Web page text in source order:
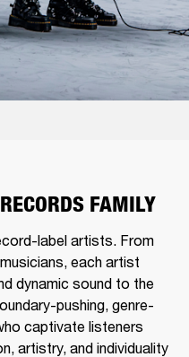
FAMILY
label artists. From
each artist
dynamic sound to the
pushing, genre-
captivate listeners
artistry, and individuality